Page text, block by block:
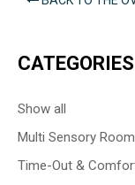
CATEGORIES
Show all
Multi Sensory
Time-Out &